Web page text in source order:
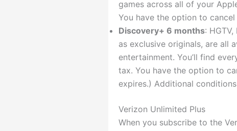
games across all of your
You have the option to
Discovery+ 6 months:
as exclusive originals, are all
entertainment. You’ll find
tax. You have the option to
expires.) Additional
Verizon Unlimited Plus
When you subscribe to the